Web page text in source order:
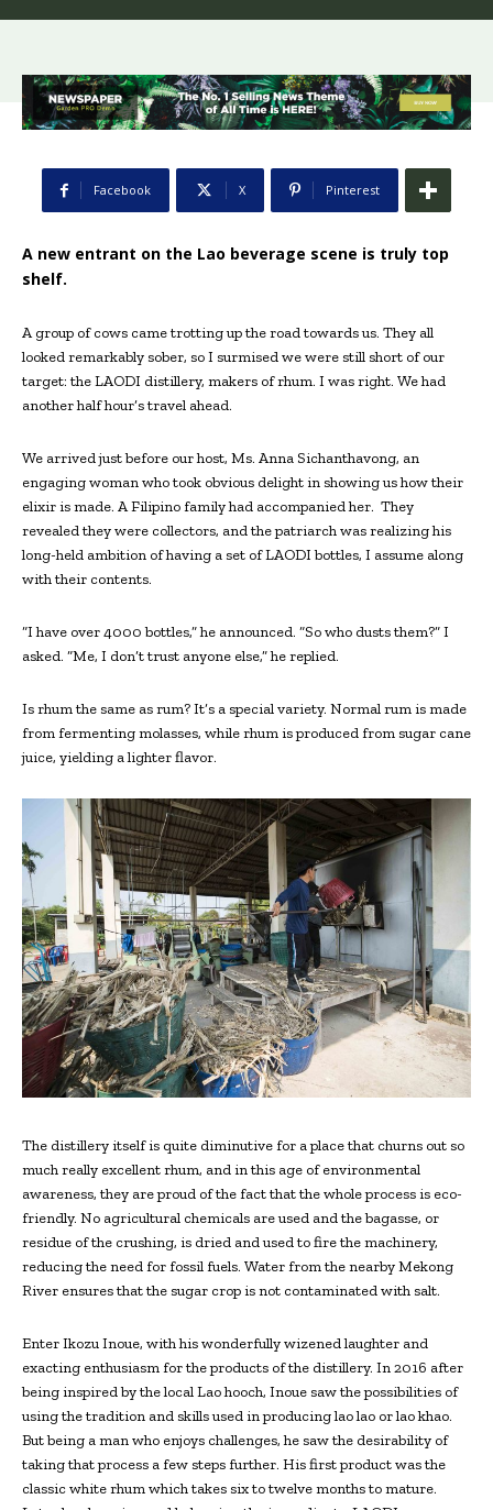
Facebook X Pinterest
A new entrant on the Lao beverage scene is truly top
shelf.
A group of cows came trotting up the road towards us. They all
looked remarkably sober, so I surmised we were still short of our
target: the LAODI distillery, makers of rhum. I was right. We had
another half hour’s travel ahead.
We arrived just before our host, Ms. Anna Sichanthavong, an
engaging woman who took obvious delight in showing us how their
elixir is made. A Filipino family had accompanied her. They
revealed they were collectors, and the patriarch was realizing his
long-held ambition of having a set of LAODI bottles, I assume along
with their contents.
“I have over 4000 bottles,” he announced. “So who dusts them?” I
asked. “Me, I don’t trust anyone else,” he replied.
Is rhum the same as rum? It’s a special variety. Normal rum is made
from fermenting molasses, while rhum is produced from sugar cane
juice, yielding a lighter flavor.
The distillery itself is quite diminutive for a place that churns out so
much really excellent rhum, and in this age of environmental
awareness, they are proud of the fact that the whole process is eco-
friendly. No agricultural chemicals are used and the bagasse, or
residue of the crushing, is dried and used to fire the machinery,
reducing the need for fossil fuels. Water from the nearby Mekong
River ensures that the sugar crop is not contaminated with salt.
Enter Ikozu Inoue, with his wonderfully wizened laughter and
exacting enthusiasm for the products of the distillery. In 2016 after
being inspired by the local Lao hooch, Inoue saw the possibilities of
using the tradition and skills used in producing lao lao or lao khao.
But being a man who enjoys challenges, he saw the desirability of
taking that process a few steps further. His first product was the
classic white rhum which takes six to twelve months to mature.